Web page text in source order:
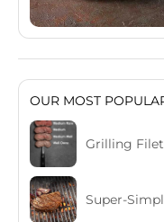
OUR MOST
Grilling
Super-